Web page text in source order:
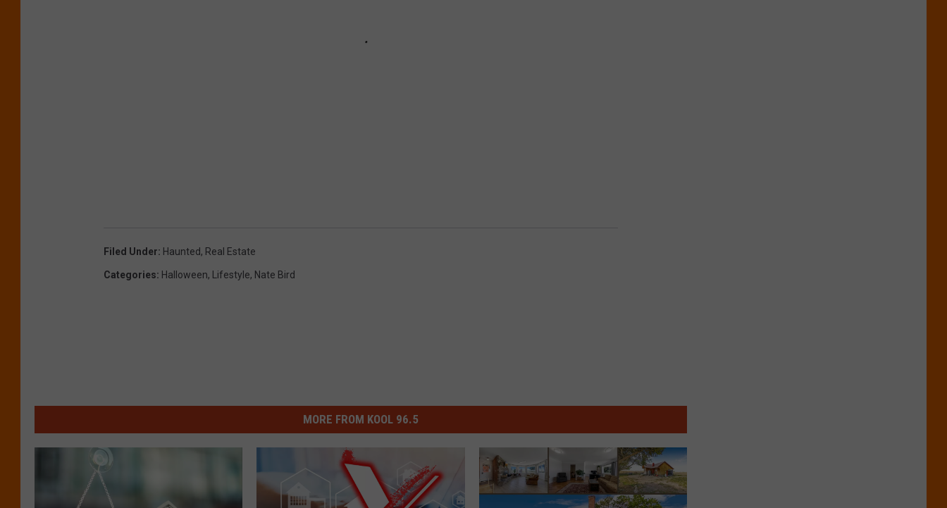
Filed Under: Haunted, Real Estate
Categories: Halloween, Lifestyle, Nate Bird
MORE FROM KOOL 96.5